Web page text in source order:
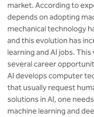
market. According to
depends on adopting
mechanical technology
and this evolution has
learning and AI jobs.
several career
AI develops computer
that usually request
solutions in AI, one
machine learning and